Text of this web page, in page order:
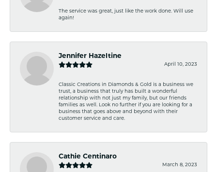
The service was great, just like the work done. Will use
again!
Jennifer Hazeltine
April 10, 2023
Classic Creations in Diamonds & Gold is a business we
trust, a business that truly has built a wonderful
relationship with not just my family, but our friends
families as well. Look no further if you are looking for a
business that goes above and beyond with their
customer service and care.
Cathie Centinaro
March 8, 2023